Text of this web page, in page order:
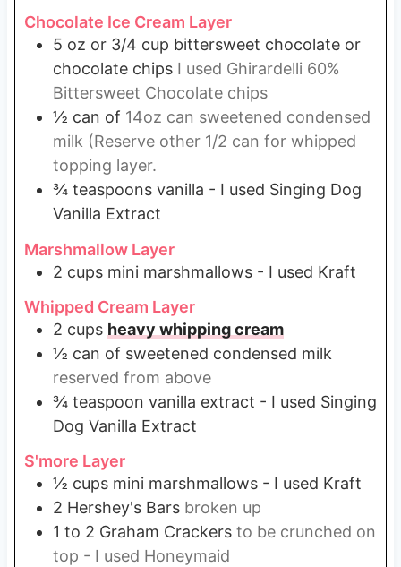
Chocolate Ice Cream Layer
5 oz or 3/4 cup bittersweet chocolate or
chocolate chips I used Ghirardelli 60%
Bittersweet Chocolate chips
½ can of 14oz can sweetened condensed
milk (Reserve other 1/2 can for whipped
topping layer.
¾ teaspoons vanilla - I used Singing Dog
Vanilla Extract
Marshmallow Layer
2 cups mini marshmallows - I used Kraft
Whipped Cream Layer
2 cups heavy whipping cream
½ can of sweetened condensed milk
reserved from above
¾ teaspoon vanilla extract - I used Singing
Dog Vanilla Extract
S'more Layer
½ cups mini marshmallows - I used Kraft
2 Hershey's Bars broken up
1 to 2 Graham Crackers to be crunched on
top - I used Honeymaid